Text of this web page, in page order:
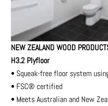
NEW ZEALAND WOOD
H3.2 Plyfloor
• Squeak-free floor system
• FSC® certified
• Meets Australian and New